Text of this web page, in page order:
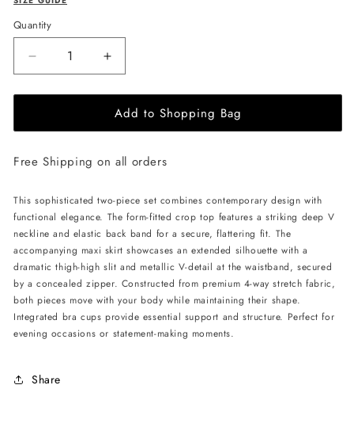
Quantity
Decrease
quantity
for
Deep
Set
Maroon
Increase
quantity
for
ÚCHÈ
Deep
Set
Maroon
Add to Shopping Bag
Free Shipping on all orders
This sophisticated two-piece set combines contemporary design with
functional elegance. The form-fitted crop top features a striking deep V
neckline and elastic back band for a secure, flattering fit. The
accompanying maxi skirt showcases an extended silhouette with a
dramatic thigh-high slit and metallic V-detail at the waistband, secured
by a concealed zipper. Constructed from premium 4-way stretch fabric,
both pieces move with your body while maintaining their shape.
Integrated bra cups provide essential support and structure. Perfect for
evening occasions or statement-making moments.
Share